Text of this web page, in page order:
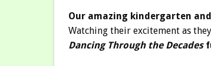
Our amazing kindergarten
Watching their excitement as
Dancing Through the Decades